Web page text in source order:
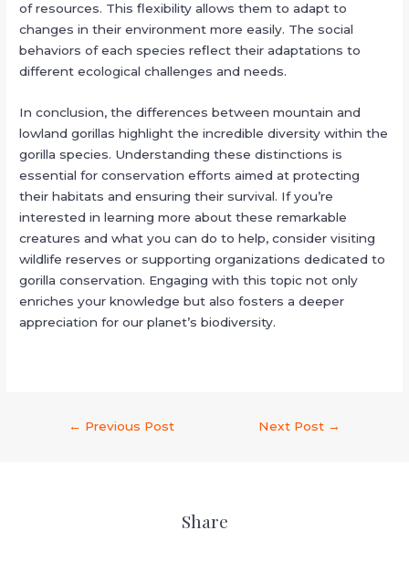
of resources. This flexibility allows them to adapt to
changes in their environment more easily. The social
behaviors of each species reflect their adaptations to
different ecological challenges and needs.
In conclusion, the differences between mountain and
lowland gorillas highlight the incredible diversity within the
gorilla species. Understanding these distinctions is
essential for conservation efforts aimed at protecting
their habitats and ensuring their survival. If you’re
interested in learning more about these remarkable
creatures and what you can do to help, consider visiting
wildlife reserves or supporting organizations dedicated to
gorilla conservation. Engaging with this topic not only
enriches your knowledge but also fosters a deeper
appreciation for our planet’s biodiversity.
← Previous Post Next Post →
Share